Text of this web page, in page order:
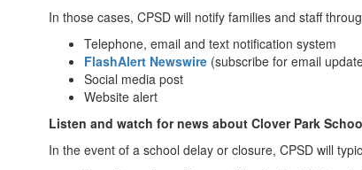
In those cases, CPSD will notify families and staff
Telephone, email and text notification system
FlashAlert Newswire (subscribe for email
Social media post
Website alert
Listen and watch for news about Clover Park
In the event of a school delay or closure, CPSD will